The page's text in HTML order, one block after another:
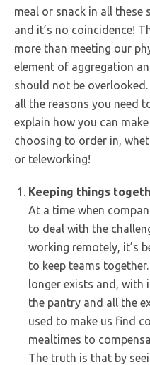
meal or snack in all these
and it’s no coincidence!
more than meeting our
element of aggregation
should not be overlooked.
all the reasons you need
explain how you can
choosing to order in,
or teleworking!
Keeping things
At a time when
to deal with the
working remotely, it’s
to keep teams
longer exists and, with
the pantry and all the
used to make us find
mealtimes to
The truth is that by